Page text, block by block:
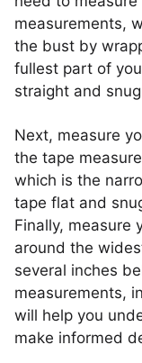
measurements,
the bust by
fullest part of
straight and
Next, measure
the tape
which is the
tape flat and
Finally, measure
around the
several inches
measurements,
will help you
make informed